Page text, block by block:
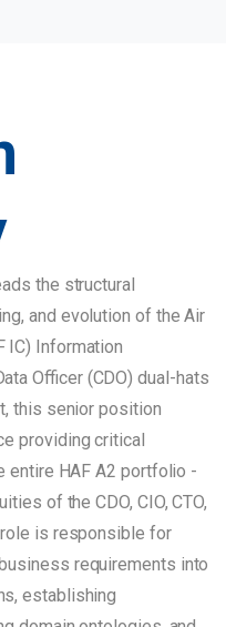
the structural
and evolution of the Air
IC) Information
Officer (CDO) dual-hats
this senior position
providing critical
entire HAF A2 portfolio -
of the CDO, CIO, CTO,
role is responsible for
requirements into
establishing